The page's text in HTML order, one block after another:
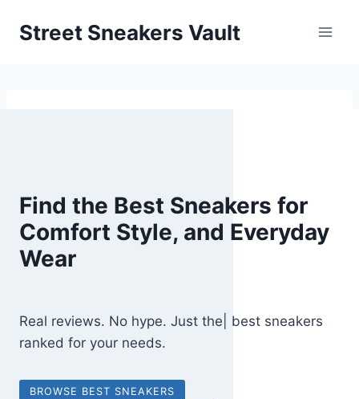
Street Sneakers Vault
Find the Best Sneakers for
Comfort Style, and Everyday
Wear
Real reviews. No hype. Just the| best sneakers
ranked for your needs.
BROWSE BEST SNEAKERS